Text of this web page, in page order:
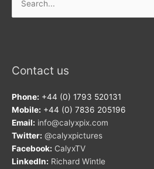
for:
Contact us
Phone: +44 (0) 1793 520131
Mobile: +44 (0) 7836 205196
Email: info@calyxpix.com
Twitter: @calyxpictures
Facebook: CalyxTV
LinkedIn: Richard Wintle